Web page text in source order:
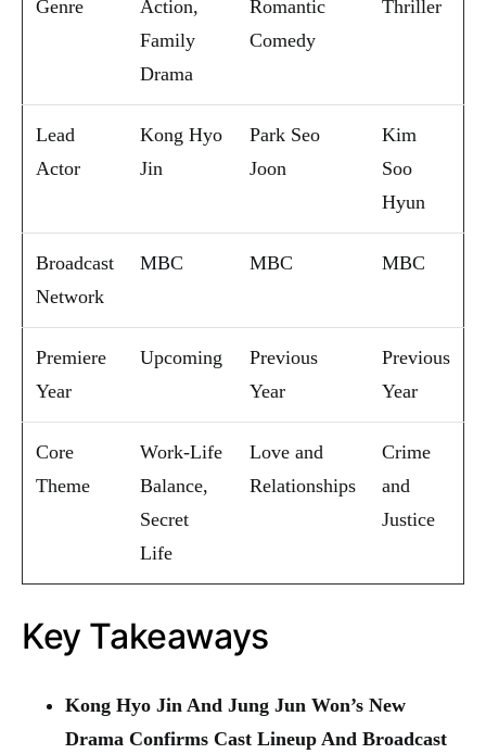
Genre
Action,
Family
Drama
Romantic
Comedy
Thriller
Lead
Actor
Kong Hyo
Jin
Park Seo
Joon
Kim
Soo
Hyun
Broadcast
Network
MBC MBC MBC
Premiere
Year
Upcoming
Previous
Year
Previous
Year
Core
Theme
Work-Life
Balance,
Secret
Life
Love and
Relationships
Crime
and
Justice
Key Takeaways
Kong Hyo Jin And Jung Jun Won’s New
Drama Confirms Cast Lineup And Broadcast